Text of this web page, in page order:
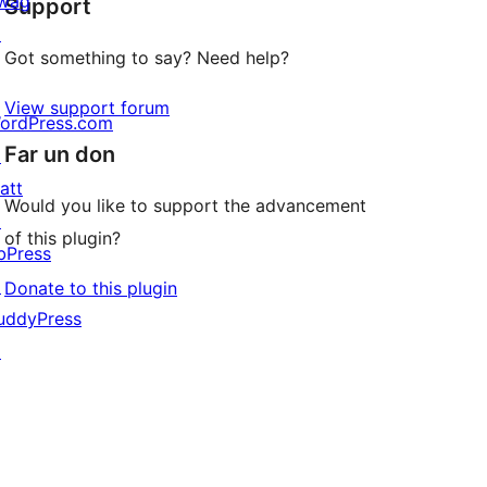
reviews
Support
Got something to say? Need help?
View support forum
Far un don
Would you like to support the advancement
of this plugin?
Donate to this plugin